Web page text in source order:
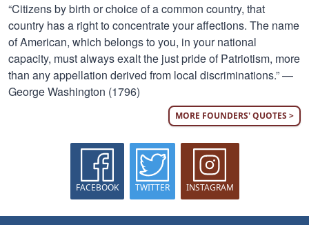
“Citizens by birth or choice of a common country, that
country has a right to concentrate your affections. The name
of American, which belongs to you, in your national
capacity, must always exalt the just pride of Patriotism, more
than any appellation derived from local discriminations.” —
George Washington (1796)
MORE FOUNDERS' QUOTES >
FACEBOOK TWITTER INSTAGRAM